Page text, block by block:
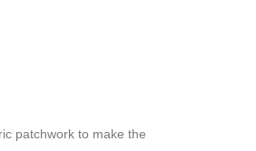
patchwork to make the